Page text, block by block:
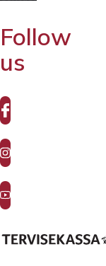
Follow
us